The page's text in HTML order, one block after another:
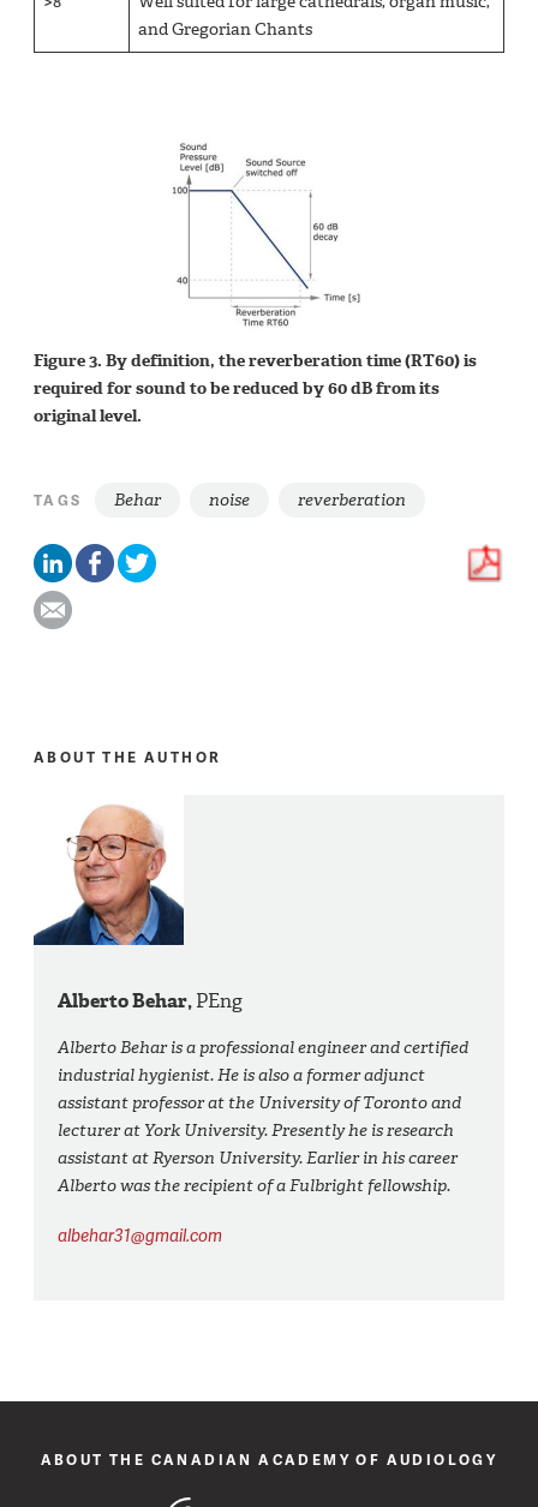
and Gregorian Chants
Figure 3. By definition, the reverberation time (RT60) is
required for sound to be reduced by 60 dB from its
original level.
TAGS Behar noise reverberation
ABOUT THE AUTHOR
Alberto Behar,PEng
Alberto Behar is a professional engineer and certified
industrial hygienist. He is also a former adjunct
assistant professor at the University of Toronto and
lecturer at York University. Presently he is research
assistant at Ryerson University. Earlier in his career
Alberto was the recipient of a Fulbright fellowship.
albehar31@gmail.com
ABOUT THE CANADIAN ACADEMY OF AUDIOLOGY